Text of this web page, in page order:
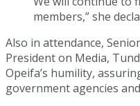
members,” she
Also in attendance,
President on Media,
Opeifa’s humility,
government agencies